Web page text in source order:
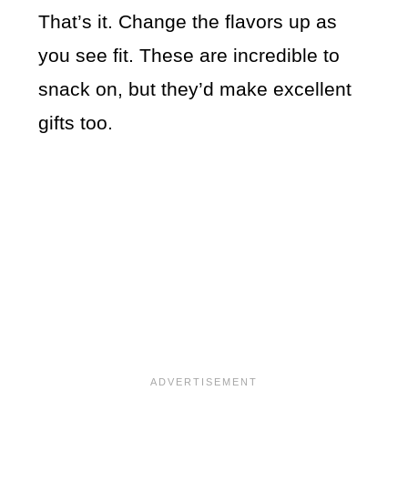
That’s it. Change the flavors up as
you see fit. These are incredible to
snack on, but they’d make excellent
gifts too.